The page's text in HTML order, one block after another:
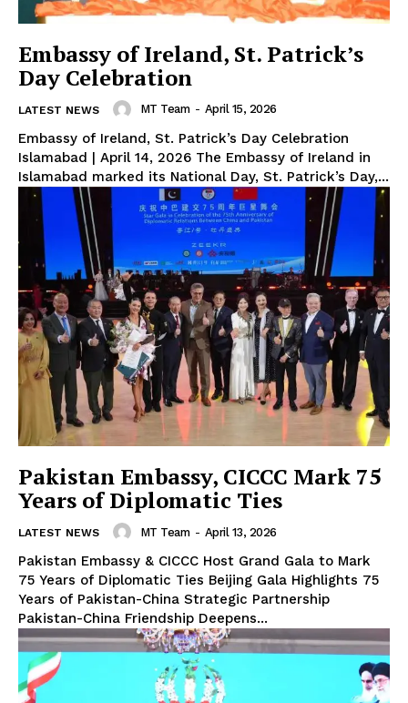
Embassy of Ireland, St. Patrick’s
Day Celebration
LATEST NEWS MT Team - April 15, 2026
Embassy of Ireland, St. Patrick’s Day Celebration
Islamabad | April 14, 2026 The Embassy of Ireland in
Islamabad marked its National Day, St. Patrick’s Day,...
Pakistan Embassy, CICCC Mark 75
Years of Diplomatic Ties
LATEST NEWS MT Team - April 13, 2026
Pakistan Embassy & CICCC Host Grand Gala to Mark
75 Years of Diplomatic Ties Beijing Gala Highlights 75
Years of Pakistan-China Strategic Partnership
Pakistan-China Friendship Deepens...